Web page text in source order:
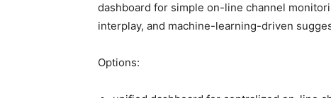
dashboard for simple on-line channel
interplay, and machine-learning-driven
Options: